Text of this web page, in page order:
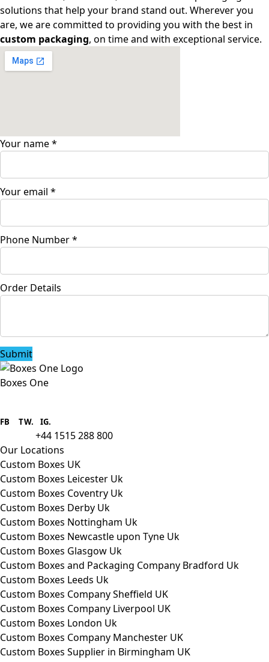
solutions that help your brand stand out. Wherever you
are, we are committed to providing you with the best in
custom packaging, on time and with exceptional service.
Your name*
Your email *
Phone Number*
Order Details
Submit
Boxes One
packaging to companies of all sizes.
FB TW. IG.
+44 1515 288 800
Our Locations
Custom Boxes UK
Custom Boxes Leicester Uk
Custom Boxes Coventry Uk
Custom Boxes Derby Uk
Custom Boxes Nottingham Uk
Custom Boxes Newcastle upon Tyne Uk
Custom Boxes Glasgow Uk
Custom Boxes and Packaging Company Bradford Uk
Custom Boxes Leeds Uk
Custom Boxes Company Sheffield UK
Custom Boxes Company Liverpool UK
Custom Boxes London Uk
Custom Boxes Company Manchester UK
Custom Boxes Supplier in Birmingham UK